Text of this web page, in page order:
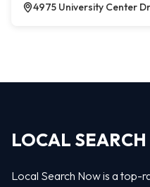
4975 University Center
LOCAL
Local Search Now is a top-